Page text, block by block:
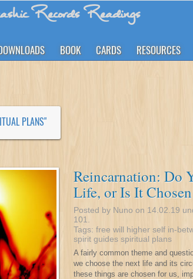
Records Readings
BOOK CARDS RESOURCES
PLANS"
Reincarnation: Do
Life, or Is It
Posted by Nuno on 14.02.19
101
Tags: free will higher self in-
spirit guides spiritual plans
A fairly common theme and
we choose the next life and its
these things are chosen for us,